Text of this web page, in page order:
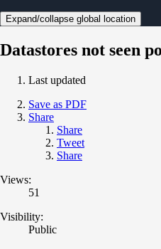
Expand/collapse global location
Datastores not seen
Last updated
Save as PDF
Share
Share
Tweet
Share
Views:
51
Visibility:
Public